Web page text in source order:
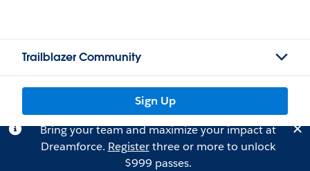
Trailblazer Community
Sign Up
Bring your team and maximize your impact at
Dreamforce. Registerthree or more to unlock
$999 passes.